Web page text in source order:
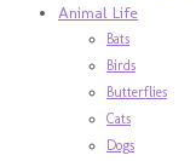
Animal Life
Bats
Birds
Butterflies
Cats
Dogs